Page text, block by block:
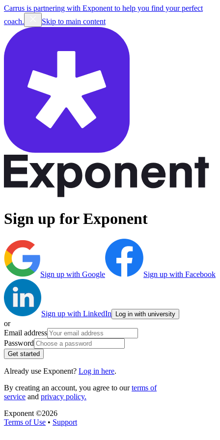
Carrus is partnering with Exponent to help you find your perfect
coach.
Skip to main content
Sign up for Exponent
Sign up with Google Sign up with Facebook
Sign up with LinkedIn Log in with university
or
Email address
Password
Get started
Already use Exponent? Log in here.
By creating an account, you agree to ourterms of
service and privacy policy.
Exponent ©2026
Terms of Use • Support